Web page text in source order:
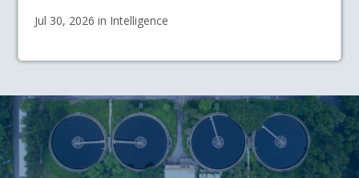
Jul 30, 2026 in Intelligence